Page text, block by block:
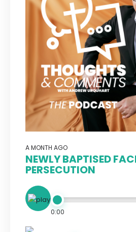
A MONTH AGO
NEWLY BAPTISED
PERSECUTION
0:00